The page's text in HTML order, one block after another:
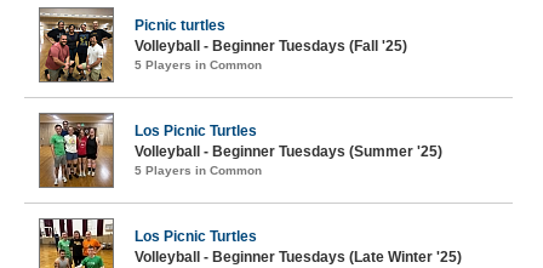
Picnic turtles
Volleyball - Beginner Tuesdays (Fall '25)
5 Players in Common
Los Picnic Turtles
Volleyball - Beginner Tuesdays (Summer '25)
5 Players in Common
Los Picnic Turtles
Volleyball - Beginner Tuesdays (Late Winter '25)